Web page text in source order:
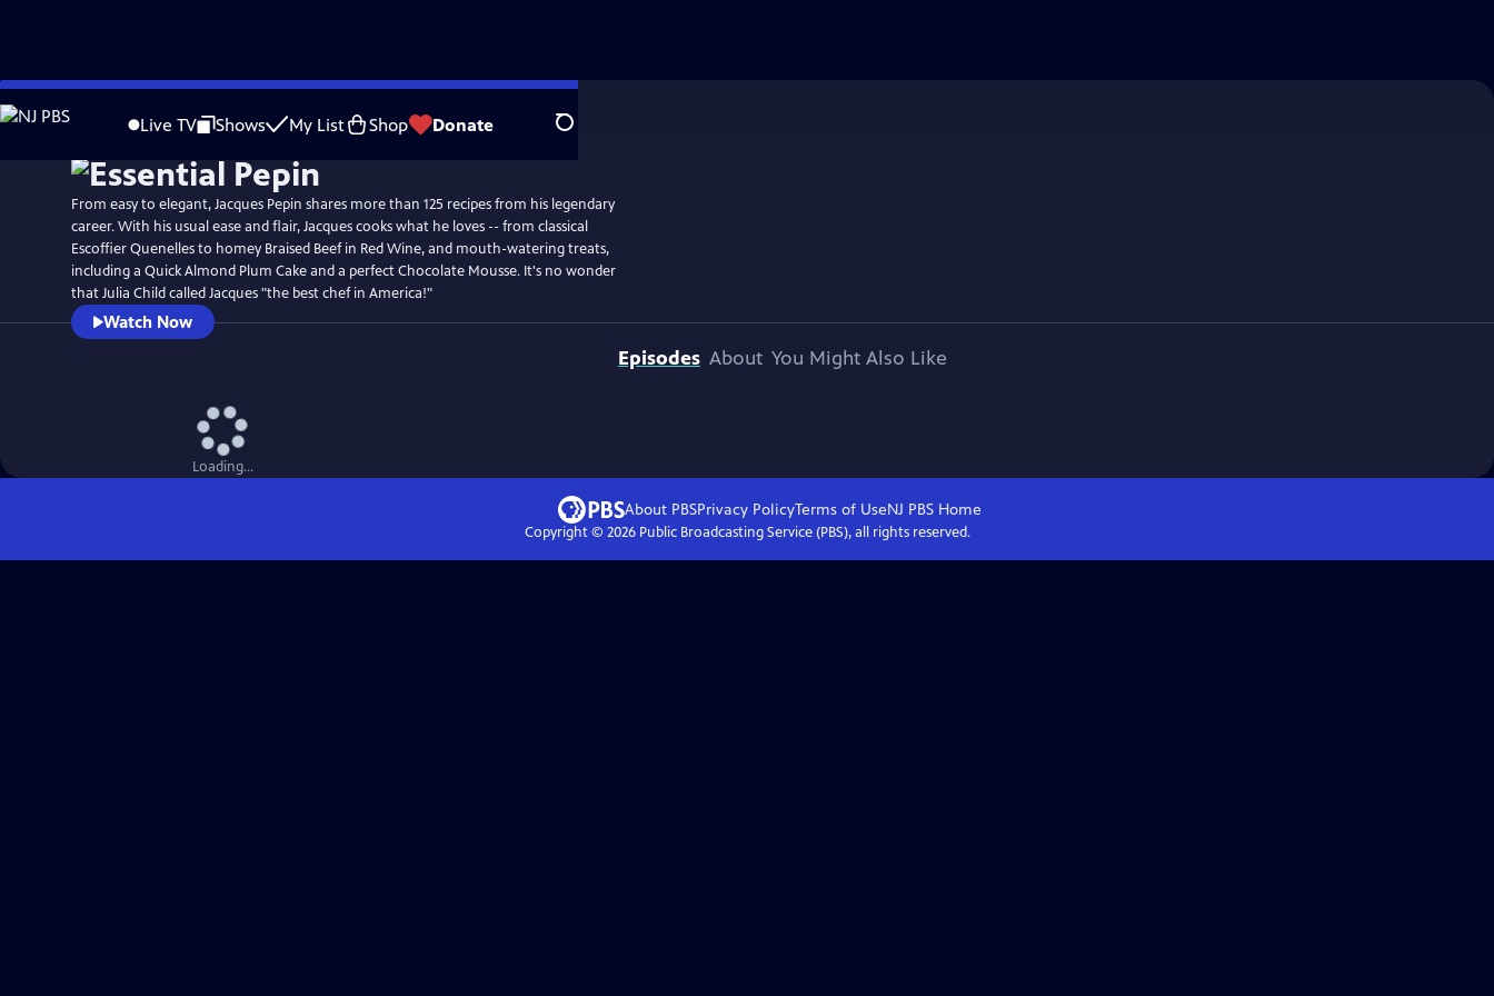
Skip
to
Live TV Shows My List Shop Donate Search
From easy to elegant, Jacques Pepin shares more than 125 recipes from his legendary
career. With his usual ease and flair, Jacques cooks what he loves -- from classical
Escoffier Quenelles to homey Braised Beef in Red Wine, and mouth-watering treats,
including a Quick Almond Plum Cake and a perfect Chocolate Mousse. It's no wonder
that Julia Child called Jacques "the best chef in America!"
Watch Now
Episodes About You Might Also Like
Loading...
About PBSPrivacy PolicyTerms of UseNJ PBSHome
Copyright © 2026Public Broadcasting Service (PBS), all rights reserved.